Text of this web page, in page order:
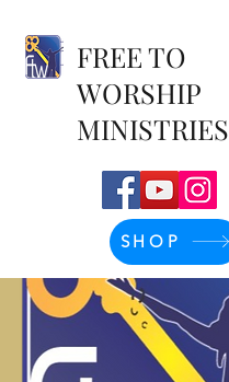
FREE TO
WORSHIP
MINISTRIES
SHOP